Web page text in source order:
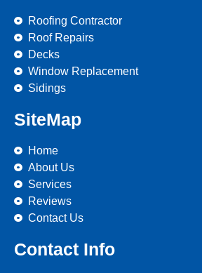
Roofing Contractor
Roof Repairs
Decks
Window Replacement
Sidings
SiteMap
Home
About Us
Services
Reviews
Contact Us
Contact Info